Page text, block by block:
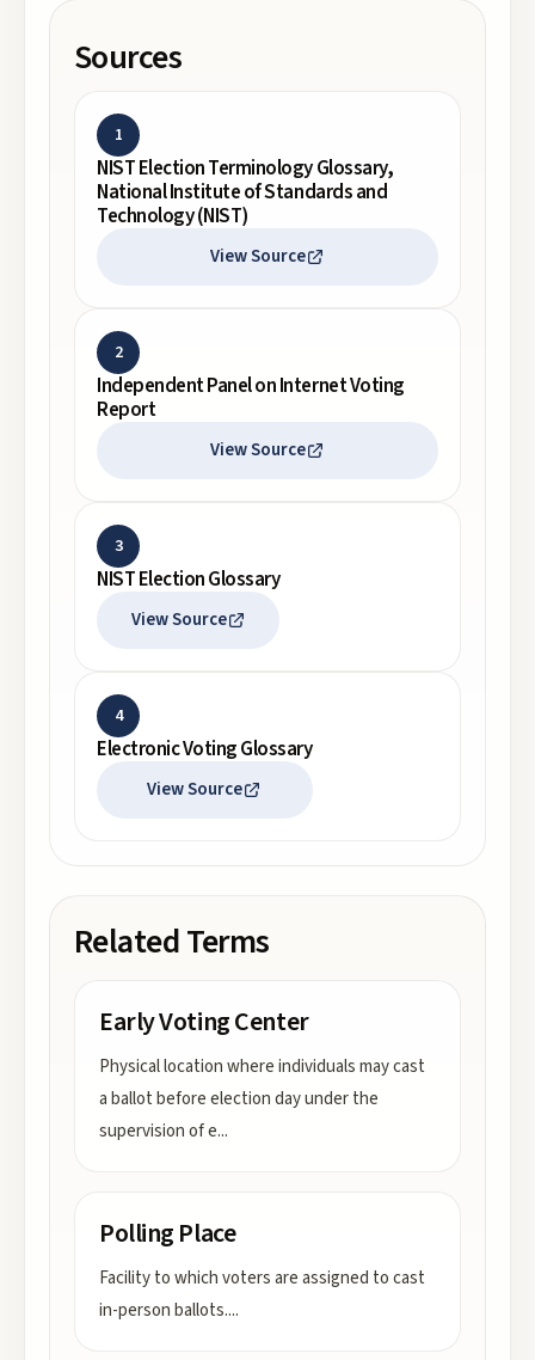
Sources
1
NIST Election Terminology Glossary,
National Institute of Standards and
Technology (NIST)
View Source
2
Independent Panel on Internet Voting
Report
View Source
3
NIST Election Glossary
View Source
4
Electronic Voting Glossary
View Source
Related Terms
Early Voting Center
Physical location where individuals may cast
a ballot before election day under the
supervision of e...
Polling Place
Facility to which voters are assigned to cast
in-person ballots....